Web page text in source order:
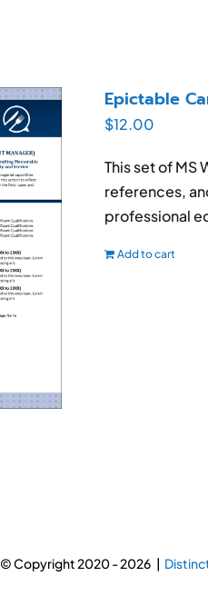
Epictable
$12.00
This set of
references,
professional
Add to cart
© Copyright 2020 -2026 |